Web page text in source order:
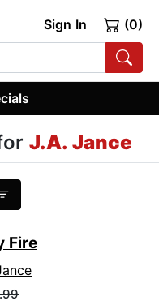
Sign In (0)
J.A. Jance
Fire